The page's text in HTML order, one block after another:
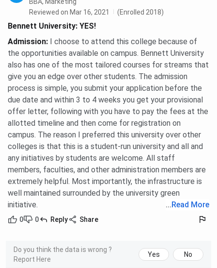
Reviewed on Mar 16, 2021
(Enrolled 2018)
Bennett University: YES!
Admission:
I choose to attend this college because of
the opportunities available on campus. Bennett University
also has one of the most tailored courses for streams that
give you an edge over other students. The admission
process is simple, you submit your application before the
due date and within 3 to 4 weeks you get your provisional
offer letter, following with you have to pay the fees at the
allotted timeline and then come for registration on
campus. The reason I preferred this university over other
colleges is that this is a student-run university and all and
any initiatives by students are welcome. All staff
members, faculties, and other administration members are
extremely helpful. Most importantly, the infrastructure is
well maintained surrounded by the university green
initiative.
... Read More
0 0 Reply Share
Do you think the data is wrong ?
Report Here
Yes No